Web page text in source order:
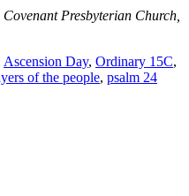
Presbyterian Church,
Ascension Day, Ordinary 15C,
of the people, psalm 24